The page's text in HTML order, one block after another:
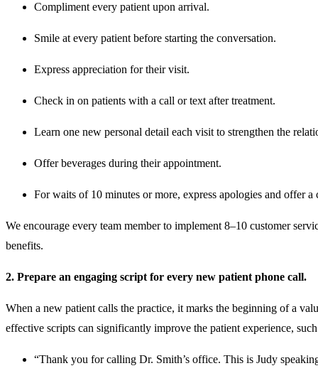
Compliment every patient upon arrival.
Smile at every patient before starting the conversation.
Express appreciation for their visit.
Check in on patients with a call or text after treatment.
Learn one new personal detail each visit to strengthen the
Offer beverages during their appointment.
For waits of 10 minutes or more, express apologies and offer
We encourage every team member to implement 8–10 customer
benefits.
2. Prepare an engaging script for every new patient phone call.
When a new patient calls the practice, it marks the beginning of a
effective scripts can significantly improve the patient experience,
“Thank you for calling Dr. Smith’s office. This is Judy